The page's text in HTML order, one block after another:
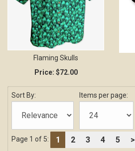
Flaming Skulls
Price: $72.00
Sort By: Items per page:
Page 1 of 5: 1 2 3 4 5 >